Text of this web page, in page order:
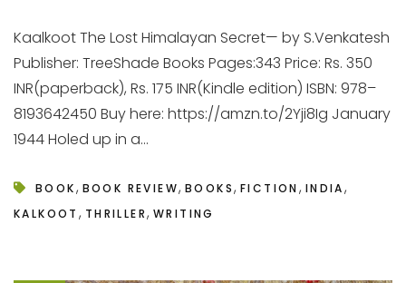
Kaalkoot The Lost Himalayan Secret— by S.Venkatesh
Publisher: TreeShade Books Pages:343 Price: Rs. 350
INR(paperback), Rs. 175 INR(Kindle edition) ISBN: 978–
8193642450 Buy here: https://amzn.to/2Yji8Ig January
1944 Holed up in a...
BOOK, BOOK REVIEW,BOOKS,FICTION , INDIA,
KALKOOT , THRILLER,WRITING